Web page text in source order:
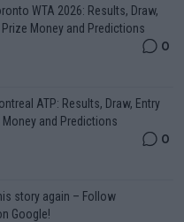
WTA 2026: Results, Draw,
Prize Money and Predictions
0
ATP: Results, Draw, Entry
Money and Predictions
0
story again – Follow
Google!